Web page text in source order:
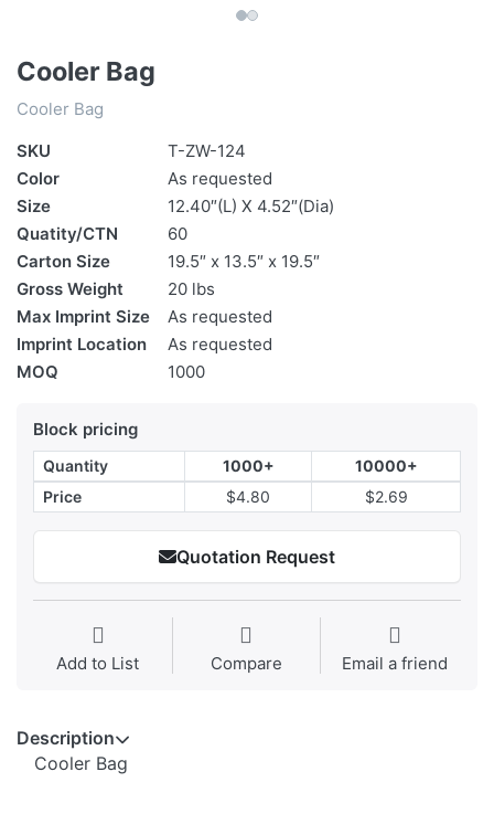
Cooler Bag
Cooler Bag
SKU
T-ZW-124
Color
As requested
Size
12.40″(L) X 4.52″(Dia)
Quatity/CTN
60
Carton Size
19.5″ x 13.5″ x 19.5″
Gross Weight
20 lbs
Max Imprint Size
As requested
Imprint Location
As requested
MOQ
1000
Block pricing
Quantity 1000+
10000+
Price
$4.80 $2.69
Quotation Request
Add to List Compare Email a friend
Description
Cooler Bag